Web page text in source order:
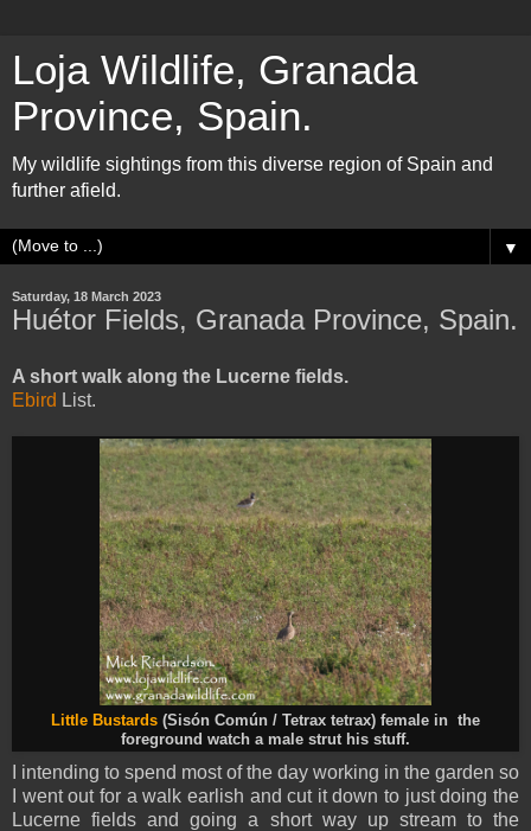
Loja Wildlife, Granada
Province, Spain.
My wildlife sightings from this diverse region of Spain and
further afield.
▼
Saturday, 18 March 2023
Huétor Fields, Granada Province, Spain.
A short walk along the Lucerne fields.
Ebird List.
Little Bustards (Sisón Común / Tetrax tetrax) female in the
foreground watch a male strut his stuff.
I intending to spend most of the day working in the garden so
I went out for a walk earlish and cut it down to just doing the
Lucerne fields and going a short way up stream to the